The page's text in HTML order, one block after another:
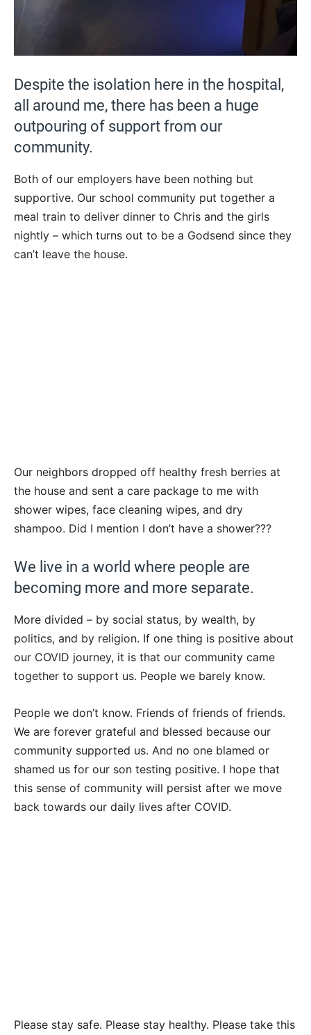
Despite the isolation here in the hospital,
all around me, there has been a huge
outpouring of support from our
community.
Both of our employers have been nothing but
supportive. Our school community put together a
meal train to deliver dinner to Chris and the girls
nightly – which turns out to be a Godsend since they
can’t leave the house.
Our neighbors dropped off healthy fresh berries at
the house and sent a care package to me with
shower wipes, face cleaning wipes, and dry
shampoo. Did I mention I don’t have a shower???
We live in a world where people are
becoming more and more separate.
More divided – by social status, by wealth, by
politics, and by religion. If one thing is positive about
our COVID journey, it is that our community came
together to support us. People we barely know.
People we don’t know. Friends of friends of friends.
We are forever grateful and blessed because our
community supported us. And no one blamed or
shamed us for our son testing positive. I hope that
this sense of community will persist after we move
back towards our daily lives after COVID.
Please stay safe. Please stay healthy. Please take this